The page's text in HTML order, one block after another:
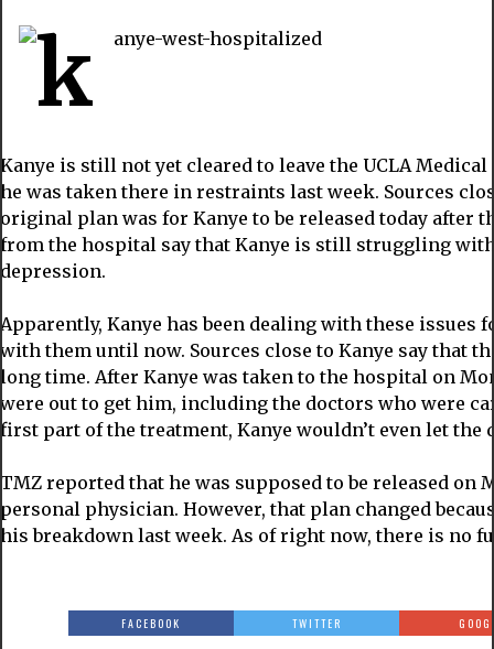
Kanye is still not yet cleared to leave the UCLA
he was taken there in restraints last week. Sources
original plan was for Kanye to be released today after
from the hospital say that Kanye is still struggling
depression.
Apparently, Kanye has been dealing with these issues
with them until now. Sources close to Kanye say that
long time. After Kanye was taken to the hospital on
were out to get him, including the doctors who were
first part of the treatment, Kanye wouldn’t even let the
TMZ reported that he was supposed to be released on
personal physician. However, that plan changed
his breakdown last week. As of right now, there is no
FACEBOOK TWITTER